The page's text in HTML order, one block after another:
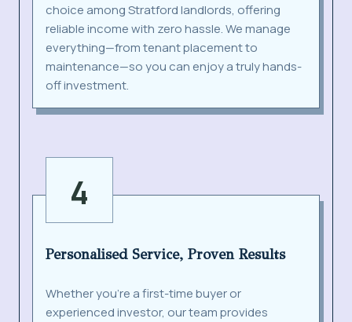
choice among Stratford landlords, offering
reliable income with zero hassle. We manage
everything—from tenant placement to
maintenance—so you can enjoy a truly hands-
off investment.
4
Personalised Service, Proven Results
Whether you’re a first-time buyer or
experienced investor, our team provides